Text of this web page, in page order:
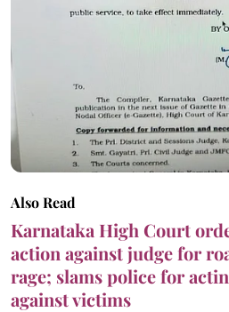
Also Read
Karnataka High Court
action against judge for
rage; slams police for
against victims